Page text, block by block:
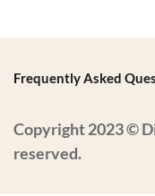
Copyright 2023 ©
reserved.
Frequently Asked